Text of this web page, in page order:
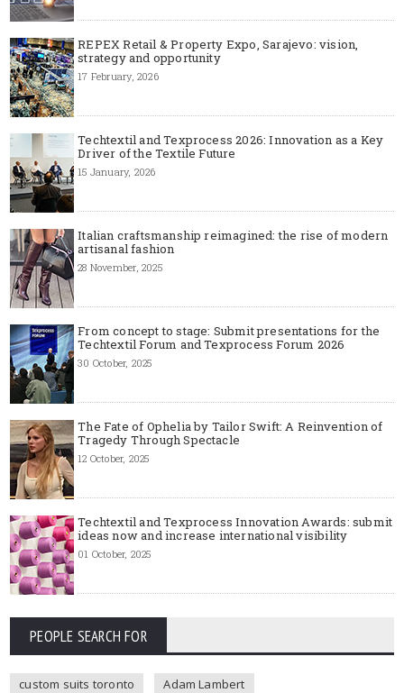
REPEX Retail & Property Expo, Sarajevo: vision,
strategy and opportunity
17 February, 2026
Techtextil and Texprocess 2026: Innovation as a Key
Driver of the Textile Future
15 January, 2026
Italian craftsmanship reimagined: the rise of modern
artisanal fashion
28 November, 2025
From concept to stage: Submit presentations for the
Techtextil Forum and Texprocess Forum 2026
30 October, 2025
The Fate of Ophelia by Tailor Swift: A Reinvention of
Tragedy Through Spectacle
12 October, 2025
Techtextil and Texprocess Innovation Awards: submit
ideas now and increase international visibility
01 October, 2025
PEOPLE SEARCH FOR
custom suits toronto
Adam Lambert